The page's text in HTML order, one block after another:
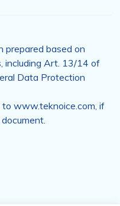
prepared based on
including Art. 13/14 of
Data Protection
www.teknoice.com, if